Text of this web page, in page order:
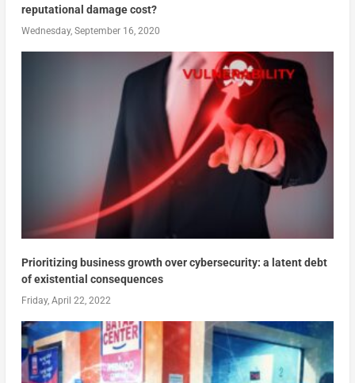
reputational damage cost?
Wednesday, September 16, 2020
Prioritizing business growth over cybersecurity: a latent debt
of existential consequences
Friday, April 22, 2022